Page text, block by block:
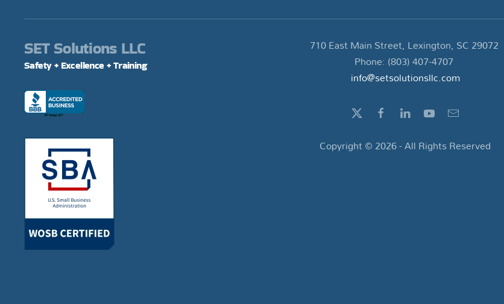
SET Solutions LLC
Safety + Excellence + Training
710 East Main Street, Lexington, SC 29072
Phone: (803) 407-4707
info@setsolutionsllc.com
Copyright ©2026- All Rights Reserved